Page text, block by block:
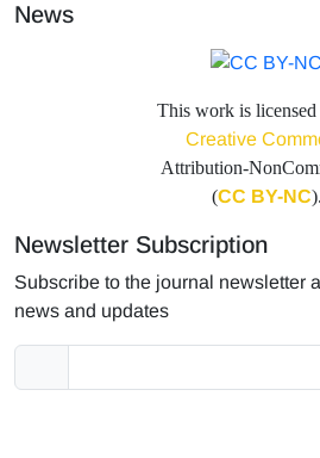
News
This work is licensed
Creative
Attribution-
(CC BY-NC).
Newsletter Subscription
Subscribe to the journal newsletter
news and updates